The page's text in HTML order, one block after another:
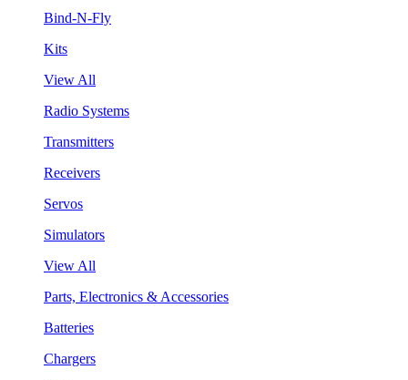
Bind-N-Fly
Kits
View All
Radio Systems
Transmitters
Receivers
Servos
Simulators
View All
Parts, Electronics & Accessories
Batteries
Chargers